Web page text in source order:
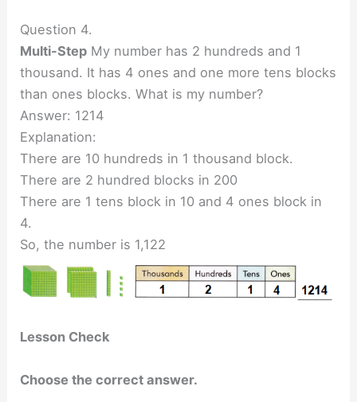
Question 4.
Multi-Step My number has 2 hundreds and 1
thousand. It has 4 ones and one more tens blocks
than ones blocks. What is my number?
Answer: 1214
Explanation:
There are 10 hundreds in 1 thousand block.
There are 2 hundred blocks in 200
There are 1 tens block in 10 and 4 ones block in
4.
So, the number is 1,122
Lesson Check
Choose the correct answer.